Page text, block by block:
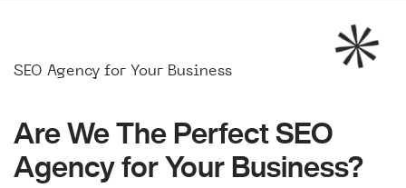
SEO Agency for Your Business
Are We The Perfect SEO
Agency for Your Business?